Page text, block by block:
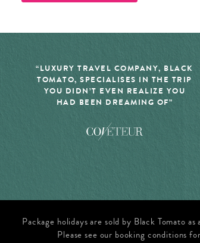
“LUXURY TRAVEL COMPANY, BLACK
TOMATO, SPECIALISES IN THE TRIP
YOU DIDN’T EVEN REALIZE YOU
HAD BEEN DREAMING OF”
Package holidays are sold by Black Tomato
Please see our booking conditions